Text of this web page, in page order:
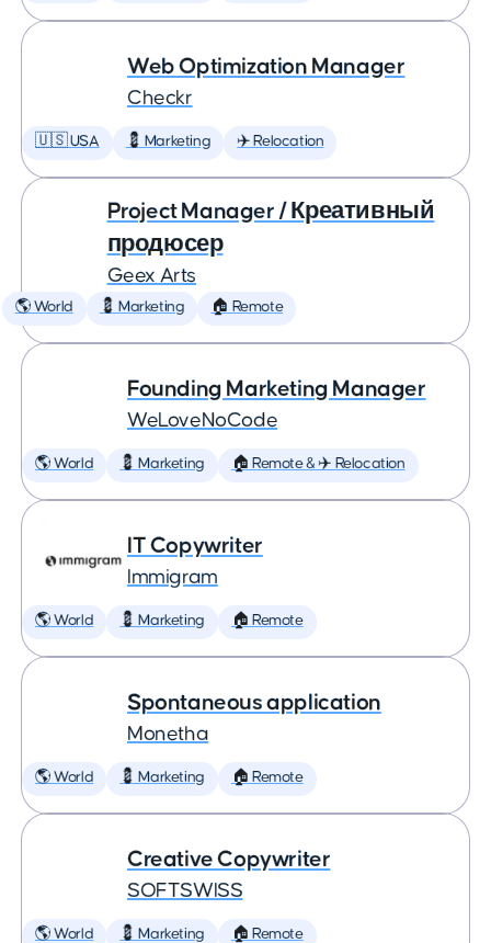
Web Optimization Manager
Checkr
🇺🇸 USA 💈 Marketing ✈️ Relocation
Project Manager / Креативный
продюсер
Geex Arts
🌎 World 💈 Marketing 🏠 Remote
Founding Marketing Manager
WeLoveNoCode
🌎 World 💈 Marketing 🏠 Remote & ✈️ Relocation
IT Copywriter
Immigram
🌎 World 💈 Marketing 🏠 Remote
Spontaneous application
Monetha
🌎 World 💈 Marketing 🏠 Remote
Creative Copywriter
SOFTSWISS
🌎 World 💈 Marketing 🏠 Remote